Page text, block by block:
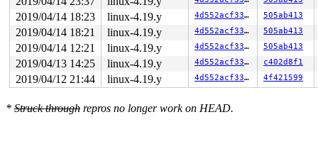
do_syscall_64+0x103/0x610 arch/x86/entry/common.c:290
entry_SYSCALL_64_after_hwframe+0x49/0xbe
RIP: 0033:0x4401e9
Code: 18 89 d0 c3 66 2e 0f 1f 84 00 00 00 00 00 0f
RSP: 002b:00007ffc579de818 EFLAGS: 00000246 ORIG_RAX:
RAX: ffffffffffffffda RBX: 00000000004002c8 RCX:
RDX: 0000000000000000 RSI: 0000000020dddfc8 RDI:
RBP: 00000000006ca018 R08: 0000000000000000 R09:
R10: 0000000000000000 R11: 0000000000000246 R12:
Modules linked in:
2019/04/14 18:23 linux-4.19.y 4d552acf3370 505ab413
2019/04/14 18:21 linux-4.19.y 4d552acf3370 505ab413
2019/04/14 12:21 linux-4.19.y 4d552acf3370 505ab413
2019/04/13 14:25 linux-4.19.y 4d552acf3370 c402d8f1
2019/04/12 21:44 linux-4.19.y 4d552acf3370 4f421599
* Struck through repros no longer work on HEAD.